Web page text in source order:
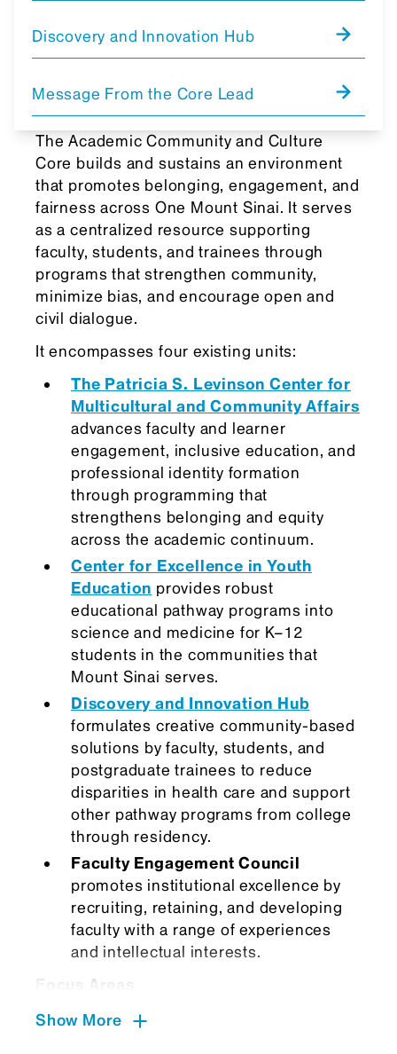
Discovery and Innovation Hub
Message From the Core Lead
The Academic Community and Culture
Core builds and sustains an environment
that promotes belonging, engagement, and
fairness across One Mount Sinai. It serves
as a centralized resource supporting
faculty, students, and trainees through
programs that strengthen community,
minimize bias, and encourage open and
civil dialogue.
It encompasses four existing units:
The Patricia S. Levinson Center for
Multicultural and Community Affairs
advances faculty and learner
engagement, inclusive education, and
professional identity formation
through programming that
strengthens belonging and equity
across the academic continuum.
Center for Excellence in Youth
Education provides robust
educational pathway programs into
science and medicine for K–12
students in the communities that
Mount Sinai serves.
Discovery and Innovation Hub
formulates creative community-based
solutions by faculty, students, and
postgraduate trainees to reduce
disparities in health care and support
other pathway programs from college
through residency.
Faculty Engagement Council
promotes institutional excellence by
recruiting, retaining, and developing
faculty with a range of experiences
and intellectual interests.
Focus Areas
Show More